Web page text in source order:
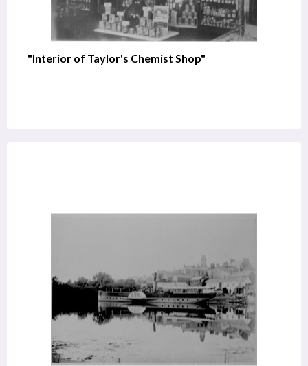
"Interior of Taylor's Chemist Shop"